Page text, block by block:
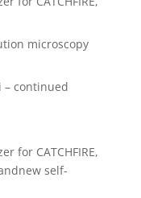
microscopy
– continued
for CATCHFIRE,
self-